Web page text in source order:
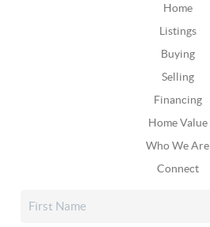
Home
Listings
Buying
Selling
Financing
Home Value
Who We Are
Connect